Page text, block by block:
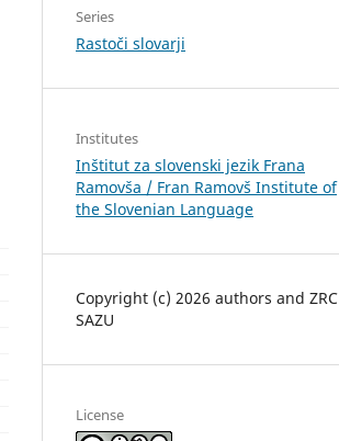
Series
Rastoči slovarji
Institutes
Inštitut za slovenski jezik Frana
Ramovša / Fran Ramovš Institute of
the Slovenian Language
Copyright (c) 2026 authors and ZRC
SAZU
License